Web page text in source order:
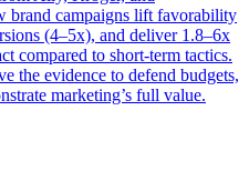
brand campaigns lift favorability
(4–5x), and deliver 1.8–6x
compared to short-term tactics.
the evidence to defend budgets,
marketing’s full value.